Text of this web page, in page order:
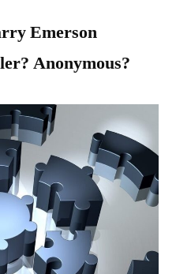
Emerson
Anonymous?